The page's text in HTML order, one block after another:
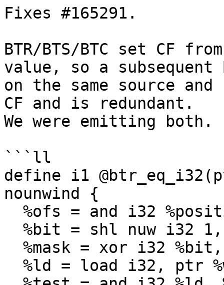
Fixes #165291.
BTR/BTS/BTC set CF
value, so a subsequent
on the same source
CF and is redundant.
We were emitting both.
```ll
define i1
nounwind {